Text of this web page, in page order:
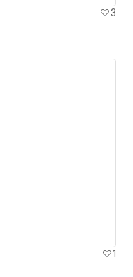
3
1